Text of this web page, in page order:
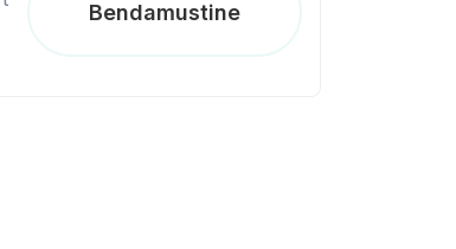
Bendamustine